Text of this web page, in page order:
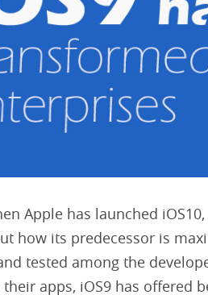
Apple has launched
how its predecessor is
tested among the
apps, iOS9 has offered